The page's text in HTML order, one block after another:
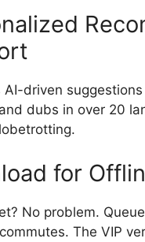
AI-driven
dubs in over 20
for
No problem.
The VIP